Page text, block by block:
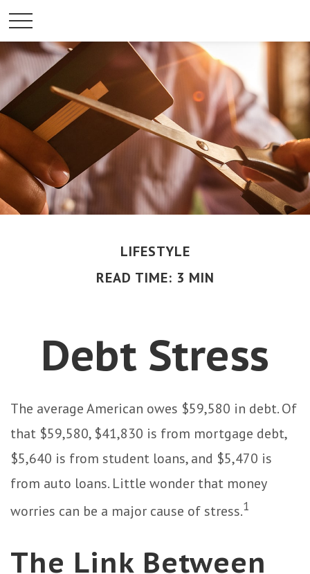
LIFESTYLE
READ TIME: 3 MIN
Debt Stress
The average American owes $59,580 in debt. Of
that $59,580, $41,830 is from mortgage debt,
$5,640 is from student loans, and $5,470 is
from auto loans. Little wonder that money
worries can be a major cause of stress.1
The Link Between